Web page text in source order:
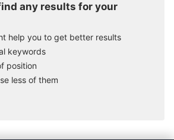
any results for your
help you to get better results
keywords
position
less of them